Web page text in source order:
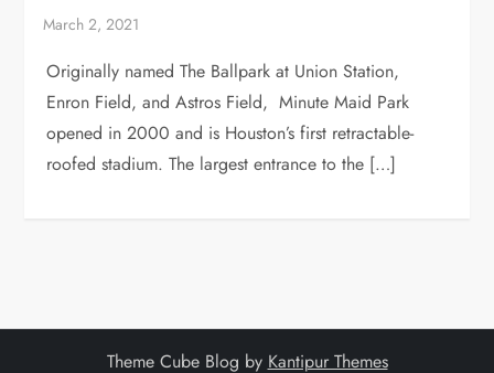
Originally named The Ballpark at Union Station,
Enron Field, and Astros Field, Minute Maid Park
opened in 2000 and is Houston’s first retractable-
roofed stadium. The largest entrance to the […]
Theme Cube Blog by Kantipur Themes